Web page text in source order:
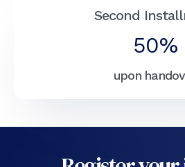
Second
50%
upon